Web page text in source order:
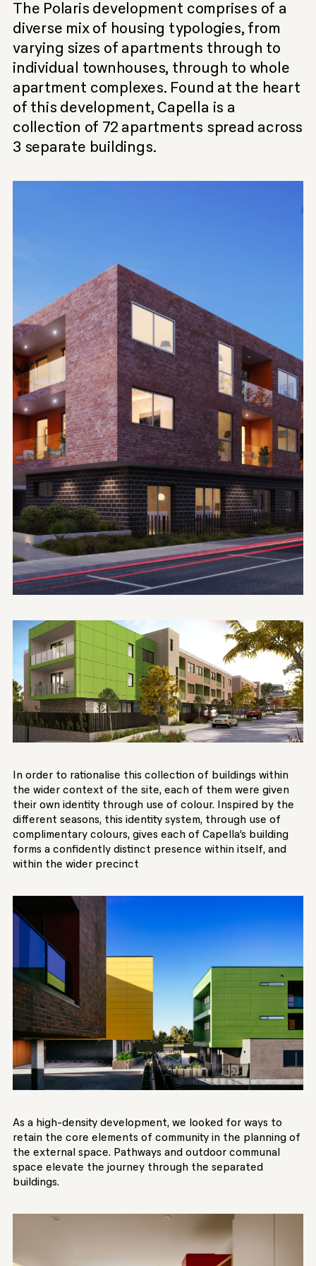
The Polaris development comprises of a
diverse mix of housing typologies, from
varying sizes of apartments through to
individual townhouses, through to whole
apartment complexes. Found at the heart
of this development, Capella is a
collection of 72 apartments spread across
3 separate buildings.
In order to rationalise this collection of buildings within
the wider context of the site, each of them were given
their own identity through use of colour. Inspired by the
different seasons, this identity system, through use of
complimentary colours, gives each of Capella’s building
forms a confidently distinct presence within itself, and
within the wider precinct
As a high-density development, we looked for ways to
retain the core elements of community in the planning of
the external space. Pathways and outdoor communal
space elevate the journey through the separated
buildings.